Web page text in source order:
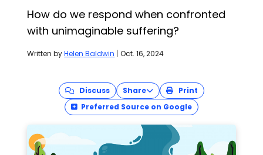
How do we respond when confronted
with unimaginable suffering?
Written byHelen Baldwin | Oct. 16, 2024
Discuss Share
Print
Preferred Source on Google